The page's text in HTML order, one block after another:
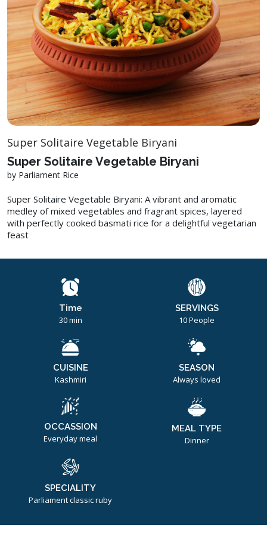
Super Solitaire Vegetable Biryani
Super Solitaire Vegetable Biryani
by Parliament Rice
Super Solitaire Vegetable Biryani: A vibrant and aromatic
medley of mixed vegetables and fragrant spices, layered
with perfectly cooked basmati rice for a delightful vegetarian
feast
Time
30 min
SERVINGS
10 People
CUISINE
Kashmiri
SEASON
Always loved
OCCASSION
Everyday meal
MEAL TYPE
Dinner
SPECIALITY
Parliament classic ruby